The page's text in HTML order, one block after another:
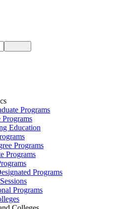
Programs
Programs
Education
Programs
Programs
Programs
Programs